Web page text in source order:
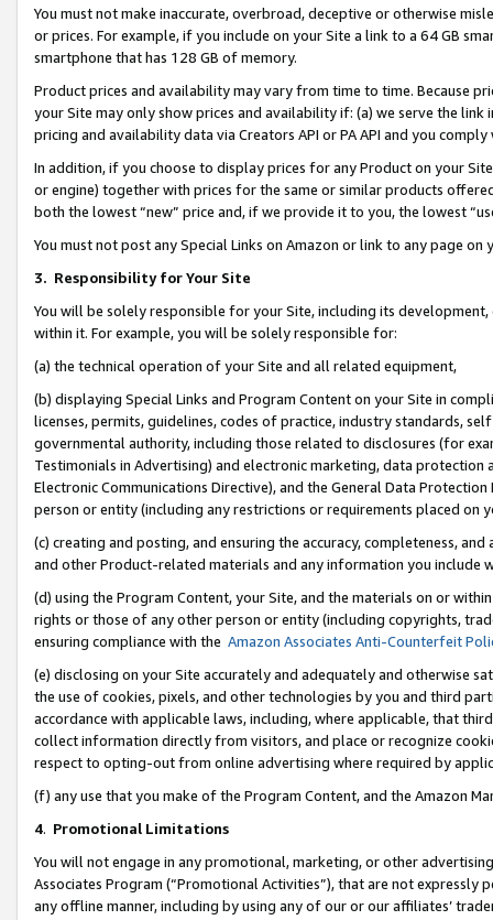
You must not make inaccurate, overbroad, deceptive or otherwise
or prices. For example, if you include on your Site a link to a 64 GB
smartphone that has 128 GB of memory.
Product prices and availability may vary from time to time. Because
your Site may only show prices and availability if: (a) we serve the
pricing and availability data via Creators API or PA API and you
In addition, if you choose to display prices for any Product on your
or engine) together with prices for the same or similar products
both the lowest “new” price and, if we provide it to you, the lowest
You must not post any Special Links on Amazon or link to any page
3. Responsibility for Your Site
You will be solely responsible for your Site, including its
within it. For example, you will be solely responsible for:
(a) the technical operation of your Site and all related equipment,
(b) displaying Special Links and Program Content on your Site in
licenses, permits, guidelines, codes of practice, industry standards,
governmental authority, including those related to disclosures (for
Testimonials in Advertising) and electronic marketing, data
Electronic Communications Directive), and the General Data
person or entity (including any restrictions or requirements placed on
(c) creating and posting, and ensuring the accuracy, completeness,
and other Product-related materials and any information you include
(d) using the Program Content, your Site, and the materials on or
rights or those of any other person or entity (including copyrights,
ensuring compliance with the Amazon Associates Anti-Counterfeit
(e) disclosing on your Site accurately and adequately and otherwise
the use of cookies, pixels, and other technologies by you and third
accordance with applicable laws, including, where applicable, that
collect information directly from visitors, and place or recognize
respect to opting-out from online advertising where required by
(f) any use that you make of the Program Content, and the Amazon
4. Promotional Limitations
You will not engage in any promotional, marketing, or other
Associates Program (“Promotional Activities”), that are not expressly
any offline manner, including by using any of our or our affiliates’